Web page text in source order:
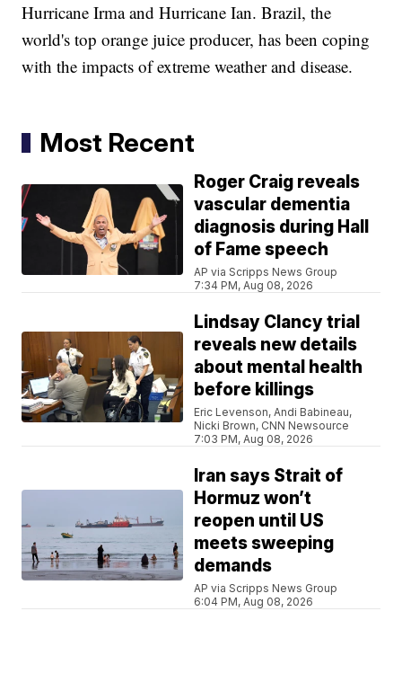
Hurricane Irma and Hurricane Ian. Brazil, the
world's top orange juice producer, has been coping
with the impacts of extreme weather and disease.
Most Recent
Roger Craig reveals
vascular dementia
diagnosis during Hall
of Fame speech
AP via Scripps News Group
7:34 PM, Aug 08, 2026
Lindsay Clancy trial
reveals new details
about mental health
before killings
Eric Levenson, Andi Babineau,
Nicki Brown, CNN Newsource
7:03 PM, Aug 08, 2026
Iran says Strait of
Hormuz won’t
reopen until US
meets sweeping
demands
AP via Scripps News Group
6:04 PM, Aug 08, 2026